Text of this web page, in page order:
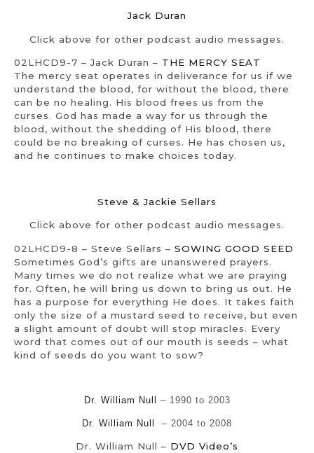
Jack Duran
Click above for other podcast audio messages.
02LHCD9-7 – Jack Duran – THE MERCY SEAT
The mercy seat operates in deliverance for us if we
understand the blood, for without the blood, there
can be no healing. His blood frees us from the
curses. God has made a way for us through the
blood, without the shedding of His blood, there
could be no breaking of curses. He has chosen us,
and he continues to make choices today.
Steve & Jackie Sellars
Click above for other podcast audio messages.
02LHCD9-8 – Steve Sellars – SOWING GOOD SEED
Sometimes God’s gifts are unanswered prayers.
Many times we do not realize what we are praying
for. Often, he will bring us down to bring us out. He
has a purpose for everything He does. It takes faith
only the size of a mustard seed to receive, but even
a slight amount of doubt will stop miracles. Every
word that comes out of our mouth is seeds – what
kind of seeds do you want to sow?
Dr. William Null – 1990 to 2003
Dr. William Null – 2004 to 2008
Dr. William Null – DVD Video’s